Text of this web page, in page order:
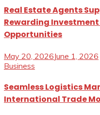
Real Estate Agents
Rewarding
Opportunities
May 20, 2026June 1, 2026
Business
Seamless Logistics
International Trade